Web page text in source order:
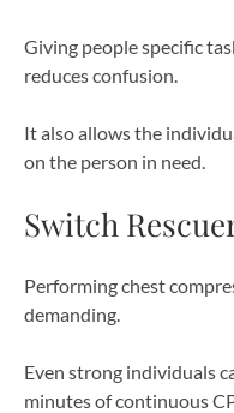
Giving people specific
reduces confusion.
It also allows the
on the person in need.
Switch
Performing chest
demanding.
Even strong individuals
minutes of continuous